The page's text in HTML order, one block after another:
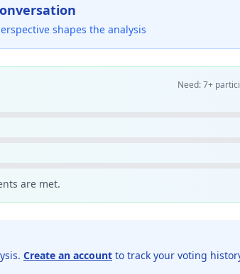
shapes the analysis
Need: 7+
are met.
Create an account to track your voting